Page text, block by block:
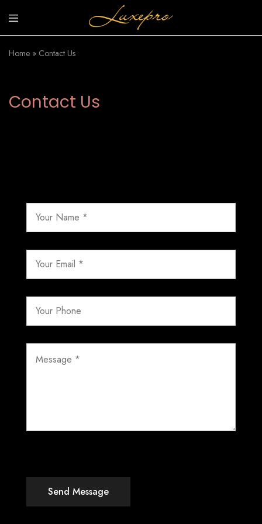
luxepro.co.uk
Luxury
Sunscreen
Home » Contact Us
Contact Us